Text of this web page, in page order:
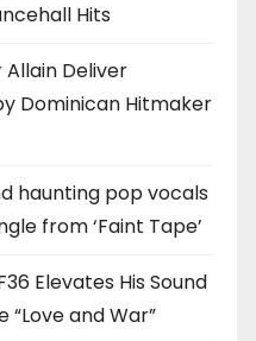
Hits
Deliver
Dominican Hitmaker
haunting pop vocals
from ‘Faint Tape’
Elevates His Sound
“Love and War”